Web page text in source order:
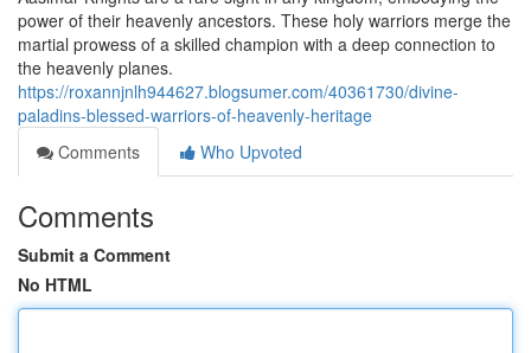
power of their heavenly ancestors. These holy warriors merge the
martial prowess of a skilled champion with a deep connection to
the heavenly planes.
https://roxannjnlh944627.blogsumer.com/40361730/divine-
paladins-blessed-warriors-of-heavenly-heritage
Comments
Who Upvoted
Comments
Submit a Comment
No HTML